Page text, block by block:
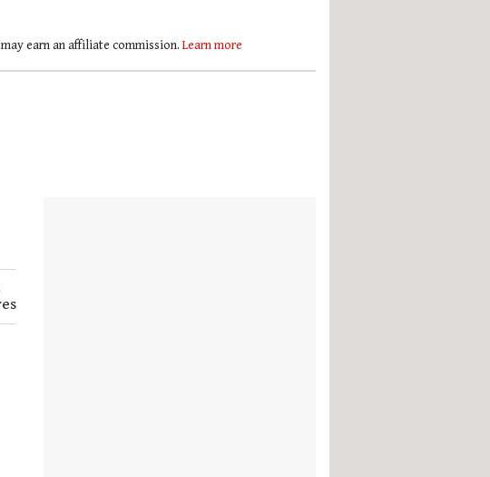
earn an affiliate commission. Learn more